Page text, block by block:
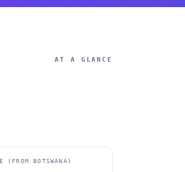
AT A GLANCE
(FROM BOTSWANA)